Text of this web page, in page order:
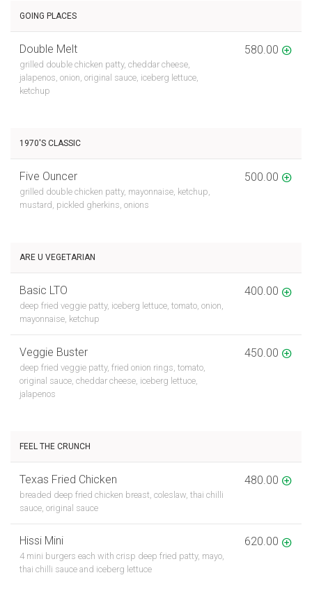
GOING PLACES
Double Melt
grilled double chicken patty, cheddar cheese,
jalapenos, onion, original sauce, iceberg lettuce,
ketchup
580.00
1970'S CLASSIC
Five Ouncer
grilled double chicken patty, mayonnaise, ketchup,
mustard, pickled gherkins, onions
500.00
ARE U VEGETARIAN
Basic LTO
deep fried veggie patty, iceberg lettuce, tomato, onion,
mayonnaise, ketchup
400.00
Veggie Buster
deep fried veggie patty, fried onion rings, tomato,
original sauce, cheddar cheese, iceberg lettuce,
jalapenos
450.00
FEEL THE CRUNCH
Texas Fried Chicken
breaded deep fried chicken breast, coleslaw, thai chilli
sauce, original sauce
480.00
Hissi Mini
4 mini burgers each with crisp deep fried patty, mayo,
thai chilli sauce and iceberg lettuce
620.00